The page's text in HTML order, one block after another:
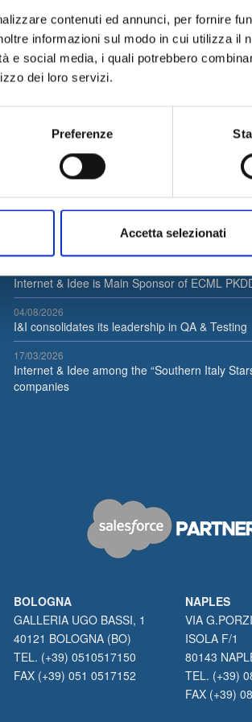
contenuti ed annunci, per fornire
informazioni sul modo in cui utilizza il
e social media, i quali potrebbero
dei loro servizi.
Preferenze
Accetta selezionati
Career Day on 12/07/2018, clickhereto
Internet & Idee is Main Sponsor of ECML
04/08/2026
I&I consolidates its leadership in QA & Testing
17/03/2026
Internet & Idee among the “Southern Italy
companies
BOLOGNA
GALLERIA UGO BASSI, 1
40121 BOLOGNA (BO)
TEL. (+39) 0510517150
FAX (+39) 051 0517152
NAPLES
VIA
ISOLA F/1
80143
TEL. (+39)
FAX (+39)